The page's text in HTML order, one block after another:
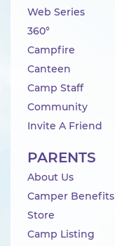
Web Series
360°
Campfire
Canteen
Camp Staff
Community
Invite A Friend
PARENTS
About Us
Camper Benefits
Store
Camp Listing